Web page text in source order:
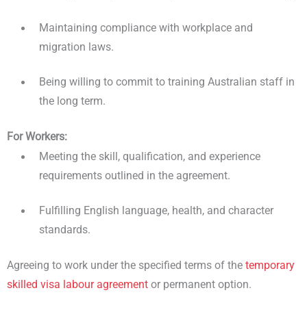
Maintaining compliance with workplace and
migration laws.
Being willing to commit to training Australian staff in
the long term.
For Workers:
Meeting the skill, qualification, and experience
requirements outlined in the agreement.
Fulfilling English language, health, and character
standards.
Agreeing to work under the specified terms of thetemporary
skilled visa labour agreement or permanent option.